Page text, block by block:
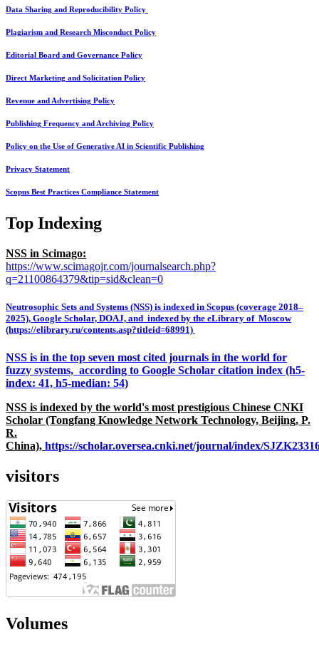
Data Sharing and Reproducibility Policy
Plagiarism and Research Misconduct Policy
Editorial Board and Governance Policy
Direct Marketing and Solicitation Policy
Revenue and Advertising Policy
Publishing Frequency and Archiving Policy
Policy on the Use of Generative AI in Scientific Publishing
Privacy Statement
Scopus Best Practices Compliance Statement
Top Indexing
NSS in Scimago:
https://www.scimagojr.com/journalsearch.php?
q=21100864379&tip=sid&clean=0
Neutrosophic Sets and Systems (NSS) is indexed in Scopus (coverage 2018–
2025), Google Scholar, DOAJ, and indexed by the eLibrary of Moscow
(https://elibrary.ru/contents.asp?titleid=68991)
NSS is in the top seven most cited journals in the world for
fuzzy systems, according to Google Scholar citation index (h5-
index: 41, h5-median: 54)
NSS is indexed by the world's most prestigious Chinese CNKI
Scholar (Tongfang Knowledge Network Technology, Beijing, P.
R.
China), https://scholar.oversea.cnki.net/journal/index/
visitors
Volumes